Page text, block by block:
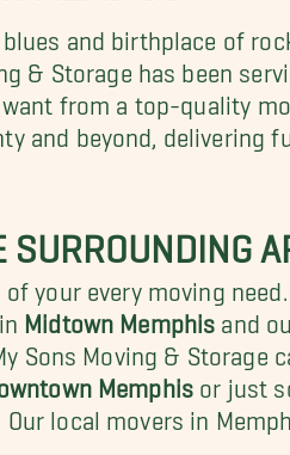
and birthplace of
& Storage has been
from a top-quality
and beyond, delivering
SURROUNDING
your every moving
Midtown Memphis and
Sons Moving & Storage
Memphis or just
Our local movers in